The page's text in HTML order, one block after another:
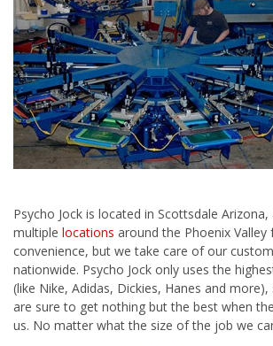
Psycho Jock is located in Scottsdale Arizona,
multiple locations around the Phoenix Valley
convenience, but we take care of our
nationwide. Psycho Jock only uses the
(like Nike, Adidas, Dickies, Hanes and
are sure to get nothing but the best when
us. No matter what the size of the job we